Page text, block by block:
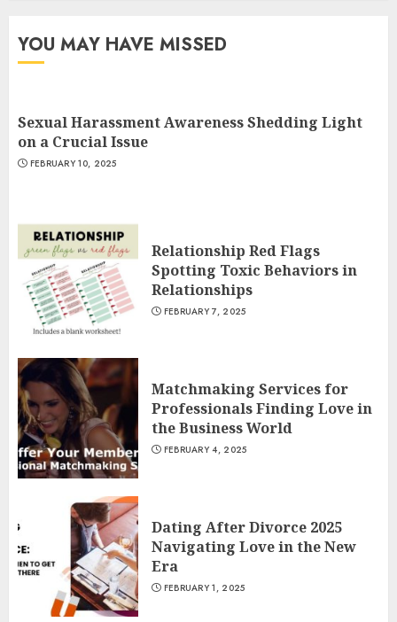
YOU MAY HAVE MISSED
Sexual Harassment Awareness Shedding Light
on a Crucial Issue
FEBRUARY 10, 2025
Relationship Red Flags
Spotting Toxic Behaviors in
Relationships
FEBRUARY 7, 2025
Matchmaking Services for
Professionals Finding Love in
the Business World
FEBRUARY 4, 2025
Dating After Divorce 2025
Navigating Love in the New
Era
FEBRUARY 1, 2025